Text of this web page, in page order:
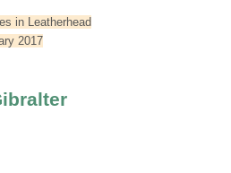
in Leatherhead
2017